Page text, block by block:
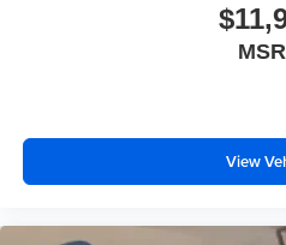
Active Noise Cancellation
This technology
well as dampens and
powertrain noise and
quiet interior cabin
diagonal HD color touch-
View